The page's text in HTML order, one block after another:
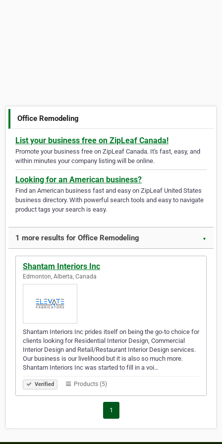
Office Remodeling
List your business free on ZipLeaf Canada!
Promote your business free on ZipLeaf Canada. It's fast, easy, and
within minutes your company listing will be online.
Looking for an American business?
Find an American business fast and easy on ZipLeaf United States
business directory. With powerful search tools and easy to navigate
product tags your search is easy.
1 more results for Office Remodeling ▼
Shantam Interiors Inc
Edmonton, Alberta, Canada
Shantam Interiors Inc prides itself on being the go-to choice for
clients looking for Residential Interior Design, Commercial
Interior Design and Retail/Restaurant Interior Design services.
Our business is our livelihood but it is also so much more.
Shantam Interiors Inc was started to fill in a voi…
Verified Products (5)
1